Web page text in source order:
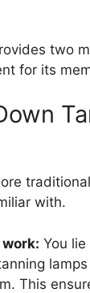
two
for its
with.
You
This